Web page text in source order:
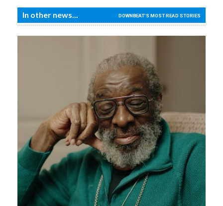
In other news... DOWNBEAT'S MOST READ STORIES